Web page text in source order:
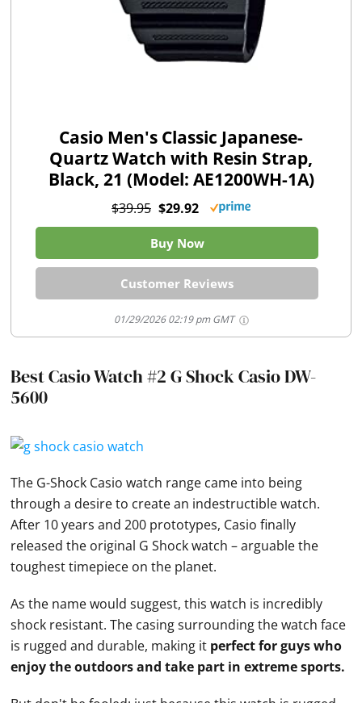
Casio Men's Classic Japanese-
Quartz Watch with Resin Strap,
Black, 21 (Model: AE1200WH-1A)
$39.95 $29.92
Buy Now
Customer Reviews
01/29/2026 02:19 pm GMT
Best Casio Watch #2 G Shock Casio DW-
5600
The G-Shock Casio watch range came into being
through a desire to create an indestructible watch.
After 10 years and 200 prototypes, Casio finally
released the original G Shock watch – arguable the
toughest timepiece on the planet.
As the name would suggest, this watch is incredibly
shock resistant. The casing surrounding the watch face
is rugged and durable, making it perfect for guys who
enjoy the outdoors and take part in extreme sports.